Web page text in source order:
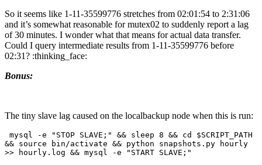
So it seems like 1-11-35599776 stretches from 02:01:54 to 2:31:06
and it’s somewhat reasonable for mutex02 to suddenly report a lag
of 30 minutes. I wonder what that means for actual data transfer.
Could I query intermediate results from 1-11-35599776 before
02:31? :thinking_face:
Bonus:
The tiny slave lag caused on the localbackup node when this is run:
&& source bin/activate && python snapshots.py hourly
>> hourly.log && mysql -e "START SLAVE;"